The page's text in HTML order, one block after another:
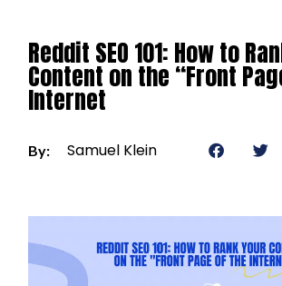
Reddit SEO 101: How to
Content on the “Front
Internet
By: Samuel Klein